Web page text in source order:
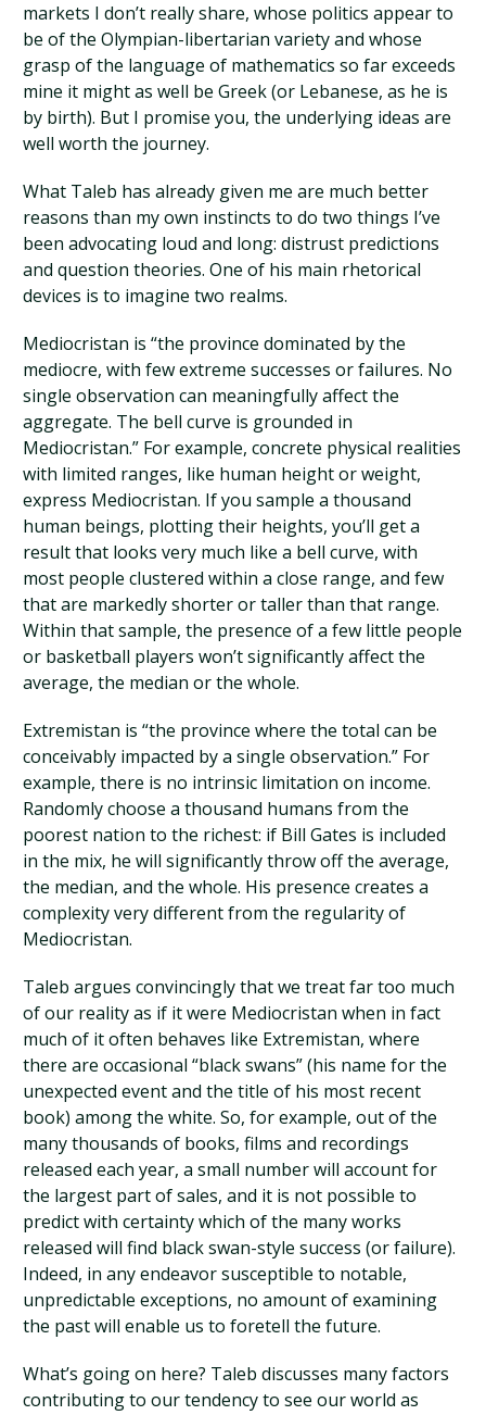
markets I don’t really share, whose politics appear to
be of the Olympian-libertarian variety and whose
grasp of the language of mathematics so far exceeds
mine it might as well be Greek (or Lebanese, as he is
by birth). But I promise you, the underlying ideas are
well worth the journey.
What Taleb has already given me are much better
reasons than my own instincts to do two things I’ve
been advocating loud and long: distrust predictions
and question theories. One of his main rhetorical
devices is to imagine two realms.
Mediocristan is “the province dominated by the
mediocre, with few extreme successes or failures. No
single observation can meaningfully affect the
aggregate. The bell curve is grounded in
Mediocristan.” For example, concrete physical realities
with limited ranges, like human height or weight,
express Mediocristan. If you sample a thousand
human beings, plotting their heights, you’ll get a
result that looks very much like a bell curve, with
most people clustered within a close range, and few
that are markedly shorter or taller than that range.
Within that sample, the presence of a few little people
or basketball players won’t significantly affect the
average, the median or the whole.
Extremistan is “the province where the total can be
conceivably impacted by a single observation.” For
example, there is no intrinsic limitation on income.
Randomly choose a thousand humans from the
poorest nation to the richest: if Bill Gates is included
in the mix, he will significantly throw off the average,
the median, and the whole. His presence creates a
complexity very different from the regularity of
Mediocristan.
Taleb argues convincingly that we treat far too much
of our reality as if it were Mediocristan when in fact
much of it often behaves like Extremistan, where
there are occasional “black swans” (his name for the
unexpected event and the title of his most recent
book) among the white. So, for example, out of the
many thousands of books, films and recordings
released each year, a small number will account for
the largest part of sales, and it is not possible to
predict with certainty which of the many works
released will find black swan-style success (or failure).
Indeed, in any endeavor susceptible to notable,
unpredictable exceptions, no amount of examining
the past will enable us to foretell the future.
What’s going on here? Taleb discusses many factors
contributing to our tendency to see our world as